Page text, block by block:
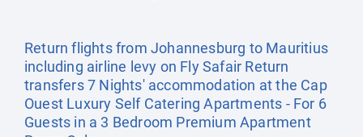
Return flights from Johannesburg to Mauritius
including airline levy on Fly Safair Return
transfers 7 Nights' accommodation at the Cap
Ouest Luxury Self Catering Apartments - For 6
Guests in a 3 Bedroom Premium Apartment